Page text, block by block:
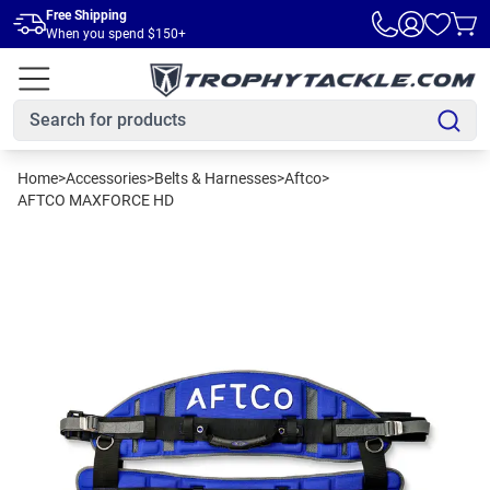
Skip to main content
Free Shipping
When you spend $150+
Home>Accessories>Belts & Harnesses>Aftco>
AFTCO MAXFORCE HD